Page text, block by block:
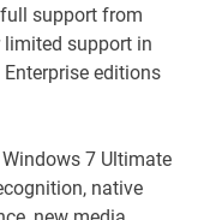
support from
support in
editions
7 Ultimate
native